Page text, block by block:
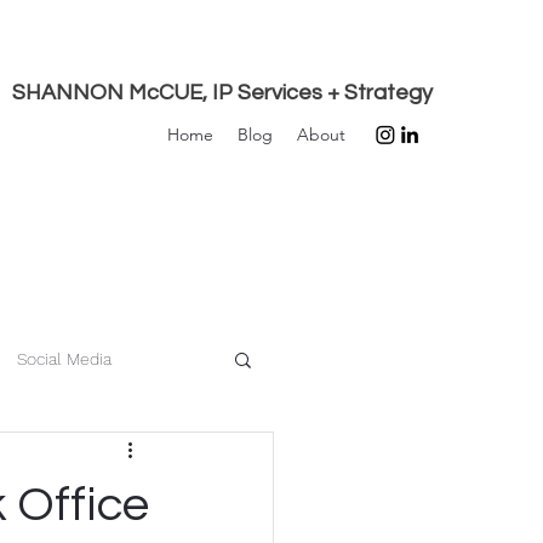
SHANNON McCUE, IP Services + Strategy
Home Blog About
Social Media
Privacy
Office